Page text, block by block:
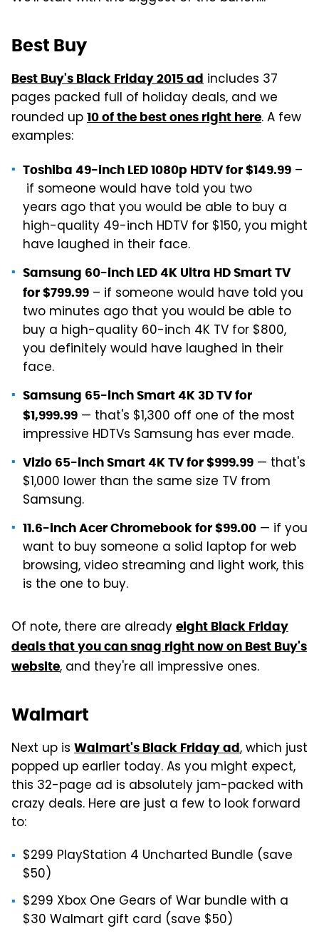
Best Buy
Best Buy's Black Friday 2015 ad includes 37
pages packed full of holiday deals, and we
rounded up 10 of the best ones right here. A few
examples:
Toshiba 49-inch LED 1080p HDTV for $149.99 –
if someone would have told you two
years ago that you would be able to buy a
high-quality 49-inch HDTV for $150, you might
have laughed in their face.
Samsung 60-inch LED 4K Ultra HD Smart TV
for $799.99 – if someone would have told you
two minutes ago that you would be able to
buy a high-quality 60-inch 4K TV for $800,
you definitely would have laughed in their
face.
Samsung 65-inch Smart 4K 3D TV for
$1,999.99 — that's $1,300 off one of the most
impressive HDTVs Samsung has ever made.
Vizio 65-inch Smart 4K TV for $999.99 — that's
$1,000 lower than the same size TV from
Samsung.
11.6-inch Acer Chromebook for $99.00 — if you
want to buy someone a solid laptop for web
browsing, video streaming and light work, this
is the one to buy.
Of note, there are already eight Black Friday
deals that you can snag right now on Best Buy's
website, and they're all impressive ones.
Walmart
Next up is Walmart's Black Friday ad, which just
popped up earlier today. As you might expect,
this 32-page ad is absolutely jam-packed with
crazy deals. Here are just a few to look forward
to:
$299 PlayStation 4 Uncharted Bundle (save
$50)
$299 Xbox One Gears of War bundle with a
$30 Walmart gift card (save $50)